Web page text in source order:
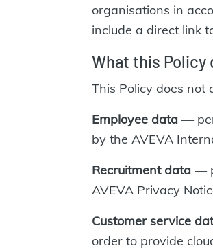
organisations in
include a direct link
What this Policy
This Policy does not
Employee data —
by the AVEVA
Recruitment data —
AVEVA Privacy
Customer service
order to provide